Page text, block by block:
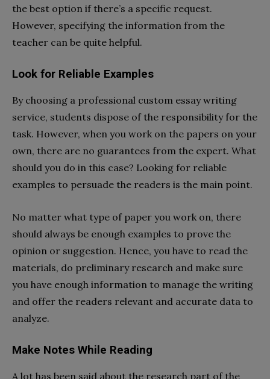
the best option if there’s a specific request.
However, specifying the information from the
teacher can be quite helpful.
Look for Reliable Examples
By choosing a professional custom essay writing
service, students dispose of the responsibility for the
task. However, when you work on the papers on your
own, there are no guarantees from the expert. What
should you do in this case? Looking for reliable
examples to persuade the readers is the main point.
No matter what type of paper you work on, there
should always be enough examples to prove the
opinion or suggestion. Hence, you have to read the
materials, do preliminary research and make sure
you have enough information to manage the writing
and offer the readers relevant and accurate data to
analyze.
Make Notes While Reading
A lot has been said about the research part of the